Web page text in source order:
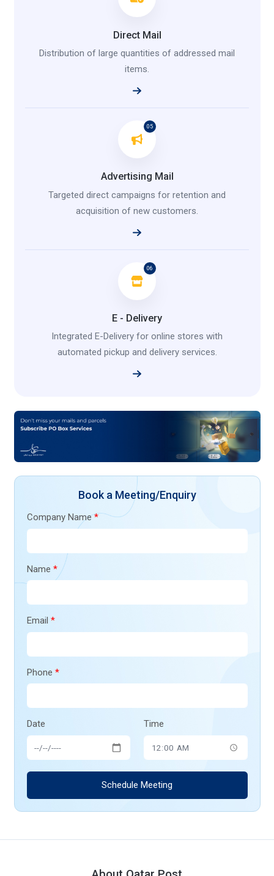
Direct Mail
Distribution of large quantities of addressed mail
items.
05
Advertising Mail
Targeted direct campaigns for retention and
acquisition of new customers.
06
E - Delivery
Integrated E-Delivery for online stores with
automated pickup and delivery services.
Book a Meeting/Enquiry
Company Name *
Name *
Email *
Phone *
Date Time
Schedule Meeting